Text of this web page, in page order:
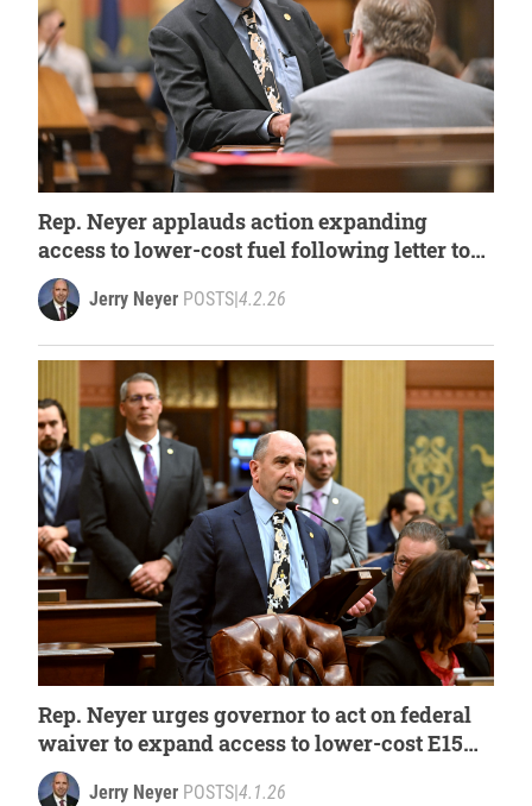
Rep. Neyer applauds action expanding
access to lower-cost fuel following letter to
governor
Jerry Neyer POSTS 4.2.26
Rep. Neyer urges governor to act on federal
waiver to expand access to lower-cost E15
fuel
Jerry Neyer POSTS 4.1.26